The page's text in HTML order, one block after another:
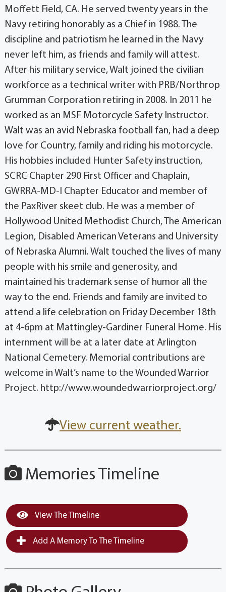
Moffett Field, CA. He served twenty years in the
Navy retiring honorably as a Chief in 1988. The
discipline and patriotism he learned in the Navy
never left him, as friends and family will attest.
After his military service, Walt joined the civilian
workforce as a technical writer with PRB/Northrop
Grumman Corporation retiring in 2008. In 2011 he
worked as an MSF Motorcycle Safety Instructor.
Walt was an avid Nebraska football fan, had a deep
love for Country, family and riding his motorcycle.
His hobbies included Hunter Safety instruction,
SCRC Chapter 290 First Officer and Chaplain,
GWRRA-MD-I Chapter Educator and member of
the PaxRiver skeet club. He was a member of
Hollywood United Methodist Church, The American
Legion, Disabled American Veterans and University
of Nebraska Alumni. Walt touched the lives of many
people with his smile and generosity, and
maintained his trademark sense of humor all the
way to the end. Friends and family are invited to
attend a life celebration on Friday December 18th
at 4-6pm at Mattingley-Gardiner Funeral Home. His
internment will be at a later date at Arlington
National Cemetery. Memorial contributions are
welcome in Walt’s name to the Wounded Warrior
Project. http://www.woundedwarriorproject.org/
View current weather.
Memories Timeline
View The Timeline
Add A Memory To The Timeline